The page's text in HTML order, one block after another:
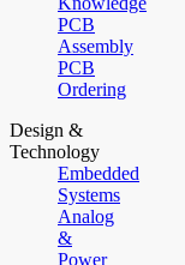
PCB
Assembly
PCB
Ordering
Design &
Technology
Embedded
Systems
Analog
&
Power